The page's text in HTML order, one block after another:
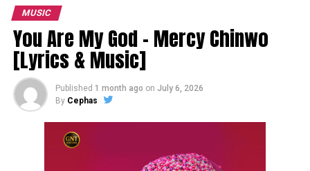
MUSIC
You Are My God – Mercy Chinwo
[Lyrics & Music]
Published 1 month ago on July 6, 2026
By Cephas